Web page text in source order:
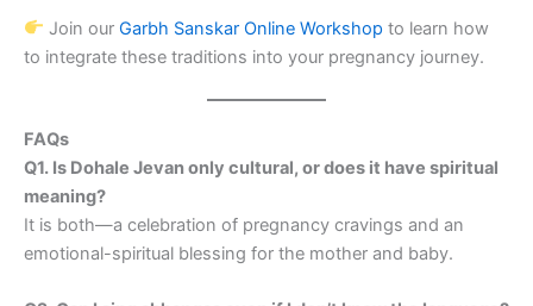
Join ourGarbh Sanskar Online Workshop to learn how
to integrate these traditions into your pregnancy journey.
FAQs
Q1. Is Dohale Jevan only cultural, or does it have spiritual
meaning?
It is both—a celebration of pregnancy cravings and an
emotional-spiritual blessing for the mother and baby.